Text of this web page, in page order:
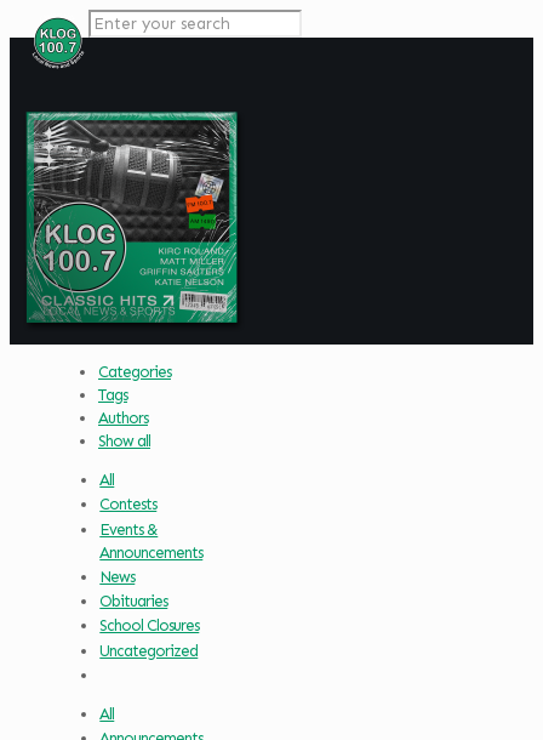
Categories
Tags
Authors
Show all
All
Contests
Events &
Announcements
News
Obituaries
School Closures
Uncategorized
All